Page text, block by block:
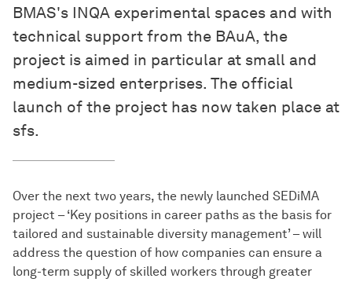
BMAS's INQA experimental spaces and with
technical support from the BAuA, the
project is aimed in particular at small and
medium-sized enterprises. The official
launch of the project has now taken place at
sfs.
Over the next two years, the newly launched SEDiMA
project – ‘Key positions in career paths as the basis for
tailored and sustainable diversity management’ – will
address the question of how companies can ensure a
long-term supply of skilled workers through greater